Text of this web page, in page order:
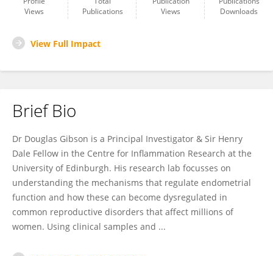
Views
Publications
Views
Downloads
View Full Impact
Brief Bio
Dr Douglas Gibson is a Principal Investigator & Sir Henry
Dale Fellow in the Centre for Inflammation Research at the
University of Edinburgh. His research lab focusses on
understanding the mechanisms that regulate endometrial
function and how these can become dysregulated in
common reproductive disorders that affect millions of
women. Using clinical samples and ...